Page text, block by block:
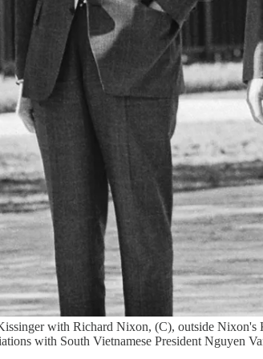
with Richard Nixon, (C), outside Nixon's
with South Vietnamese President Nguyen